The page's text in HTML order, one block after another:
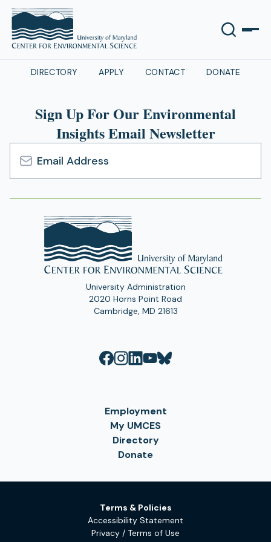
DIRECTORY APPLY CONTACT DONATE
Sign Up For Our Environmental
Insights Email Newsletter
Email
Address
University Administration
2020 Horns Point Road
Cambridge, MD 21613
Employment
My UMCES
Directory
Donate
Terms & Policies
Accessibility Statement
Privacy / Terms of Use